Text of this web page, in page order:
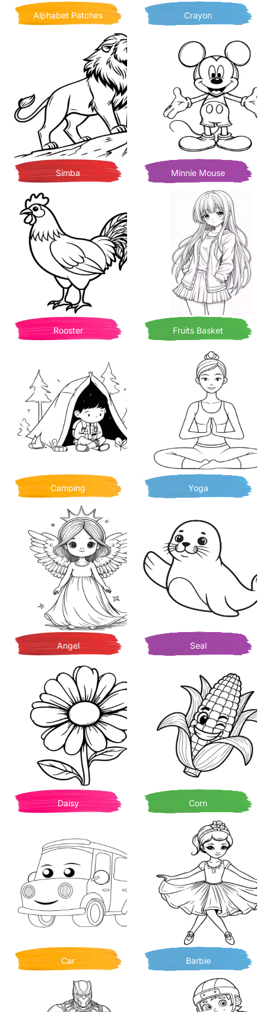
Alphabet Patches Crayon
Simba Minnie Mouse
Rooster Fruits Basket
Camping Yoga
Angel Seal
Daisy Corn
Car Barbie